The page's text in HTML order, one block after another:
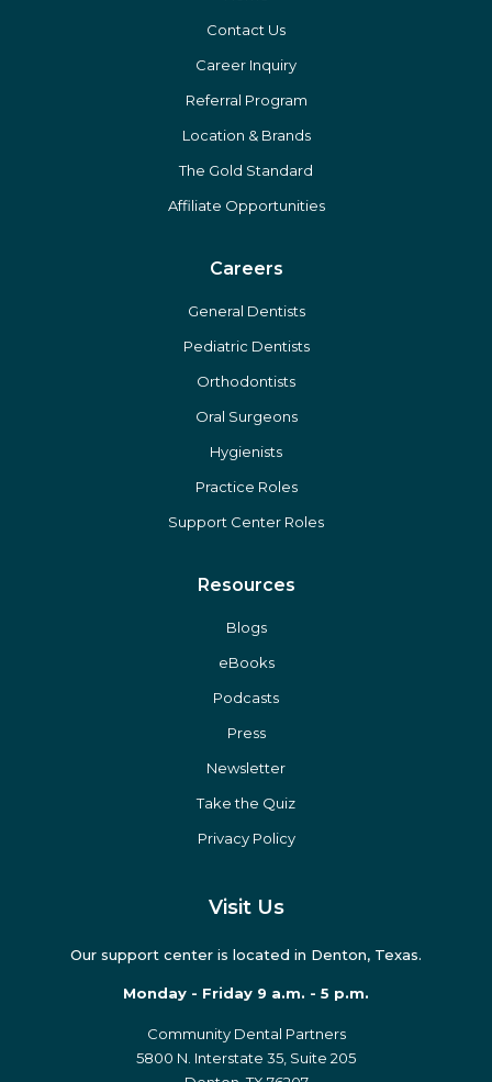
Contact Us
Career Inquiry
Referral Program
Location & Brands
The Gold Standard
Affiliate Opportunities
Careers
General Dentists
Pediatric Dentists
Orthodontists
Oral Surgeons
Hygienists
Practice Roles
Support Center Roles
Resources
Blogs
eBooks
Podcasts
Press
Newsletter
Take the Quiz
Privacy Policy
Visit Us
Our support center is located in Denton, Texas.
Monday - Friday 9 a.m. - 5 p.m.
Community Dental Partners
5800 N. Interstate 35, Suite 205